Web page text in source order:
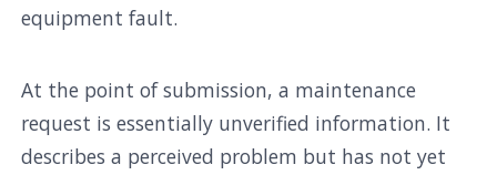
equipment fault.
At the point of submission, a maintenance
request is essentially unverified information. It
describes a perceived problem but has not yet